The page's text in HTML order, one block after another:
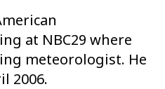
at NBC29 where
meteorologist. He
2006.